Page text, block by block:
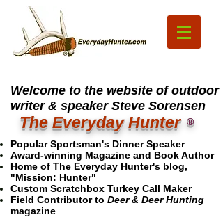
Welcome to the website of outdoor
writer & speaker Steve Sorensen
The Everyday Hunter ®
Popular Sportsman's Dinner Speaker
Award-winning Magazine and Book Author
Home of The Everyday Hunter's blog,
"Mission: Hunter"
Custom Scratchbox Turkey Call Maker
Field Contributor to Deer & Deer Hunting
magazine